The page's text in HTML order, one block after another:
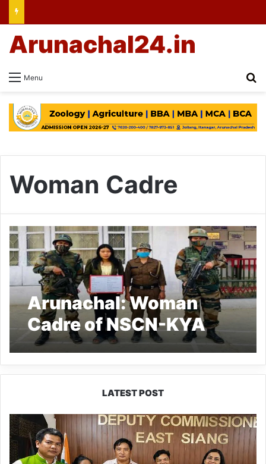
Menu
Arunachal24.in
Woman Cadre
Arunachal: Woman
Cadre of NSCN-KYA
apprehended from
Longding
LATEST POST
IFCSAP
Donates
₹3.16
Lakh